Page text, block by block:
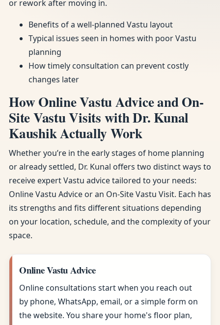
or rework after moving in.
Benefits of a well-planned Vastu layout
Typical issues seen in homes with poor Vastu
planning
How timely consultation can prevent costly
changes later
How Online Vastu Advice and On-
Site Vastu Visits with Dr. Kunal
Kaushik Actually Work
Whether you’re in the early stages of home planning
or already settled, Dr. Kunal offers two distinct ways to
receive expert Vastu advice tailored to your needs:
Online Vastu Advice or an On-Site Vastu Visit. Each has
its strengths and fits different situations depending
on your location, schedule, and the complexity of your
space.
Online Vastu Advice
Online consultations start when you reach out
by phone, WhatsApp, email, or a simple form on
the website. You share your home's floor plan,